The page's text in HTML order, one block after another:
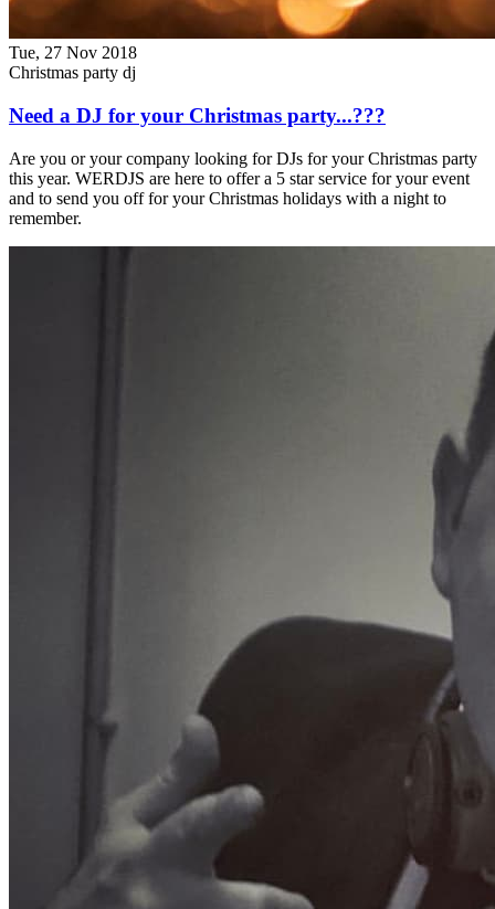
Tue, 27 Nov 2018
Christmas party dj
Need a DJ for your Christmas party...???
Are you or your company looking for DJs for your Christmas party
this year. WERDJS are here to offer a 5 star service for your event
and to send you off for your Christmas holidays with a night to
remember.